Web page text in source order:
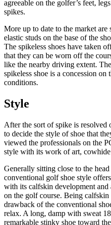
agreeable on the golfer’s feet,
spikes.
More up to date to the market are
elastic studs on the base of the
The spikeless shoes have taken
that they can be worn off the
like the nearby driving extent.
spikeless shoe is a concession
conditions.
Style
After the sort of spike is resolved
to decide the style of shoe that
viewed the professionals on the
style with its work of art,
Generally sitting close to the
conventional golf shoe style
with its calfskin development
on the golf course. Being calfskin
drawback of the conventional
relax. A long, damp with sweat
remarkable stinky shoe toward